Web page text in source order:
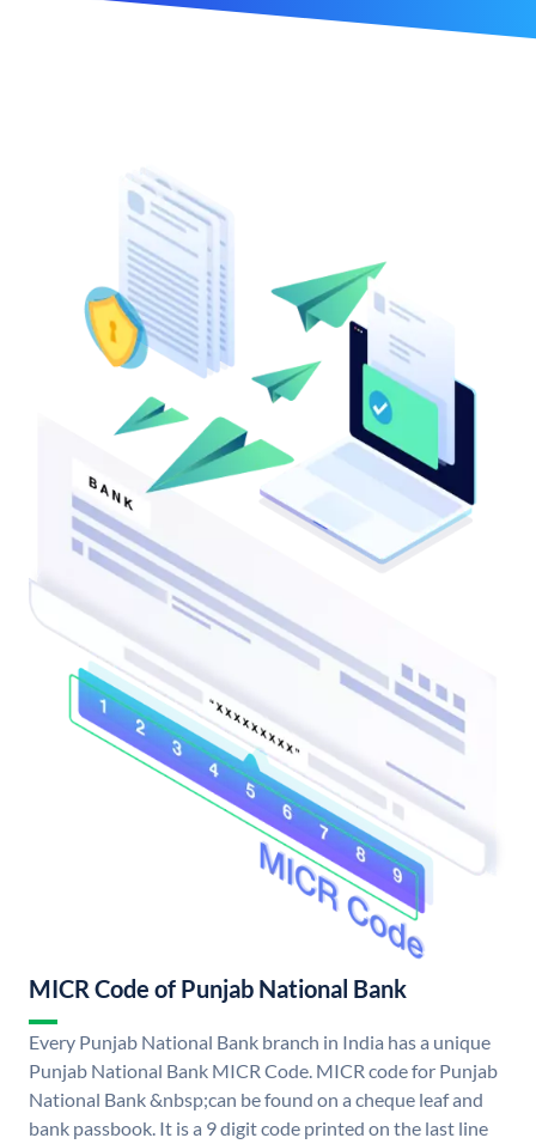
MICR Code of Punjab National Bank
Every Punjab National Bank branch in India has a unique
Punjab National Bank MICR Code. MICR code for Punjab
National Bank &nbsp;can be found on a cheque leaf and
bank passbook. It is a 9 digit code printed on the last line